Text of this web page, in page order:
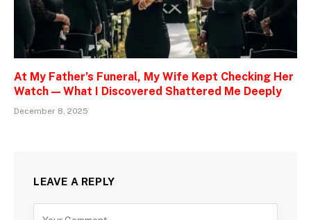
At My Father’s Funeral, My Wife Kept Checking Her
Watch — What I Discovered Shattered Me Deeply
December 8, 2025
LEAVE A REPLY